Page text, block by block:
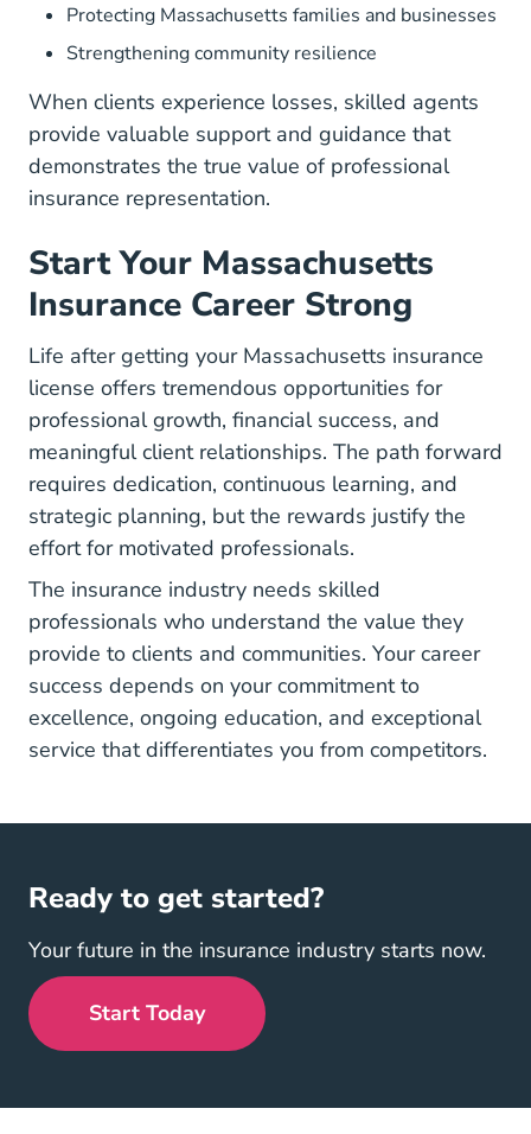
Protecting Massachusetts families and businesses
Strengthening community resilience
When clients experience losses, skilled agents
provide valuable support and guidance that
demonstrates the true value of professional
insurance representation.
Start Your Massachusetts
Insurance Career Strong
Life after getting your Massachusetts insurance
license offers tremendous opportunities for
professional growth, financial success, and
meaningful client relationships. The path forward
requires dedication, continuous learning, and
strategic planning, but the rewards justify the
effort for motivated professionals.
The insurance industry needs skilled
professionals who understand the value they
provide to clients and communities. Your career
success depends on your commitment to
excellence, ongoing education, and exceptional
service that differentiates you from competitors.
Ready to get started?
Your future in the insurance industry starts now.
Start Today